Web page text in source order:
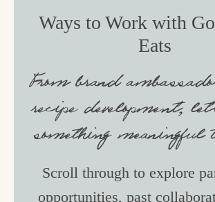
Ways to Work with
Eats
From brand
recipe development,
something meaningful
Scroll through to explore
opportunities, past